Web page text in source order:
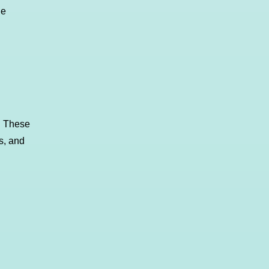
These
and